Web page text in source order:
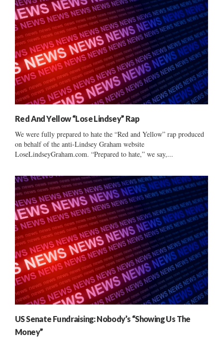
Red And Yellow “Lose Lindsey” Rap
We were fully prepared to hate the “Red and Yellow” rap produced
on behalf of the anti-Lindsey Graham website
LoseLindseyGraham.com. “Prepared to hate,” we say,...
US Senate Fundraising: Nobody’s “Showing Us The
Money”